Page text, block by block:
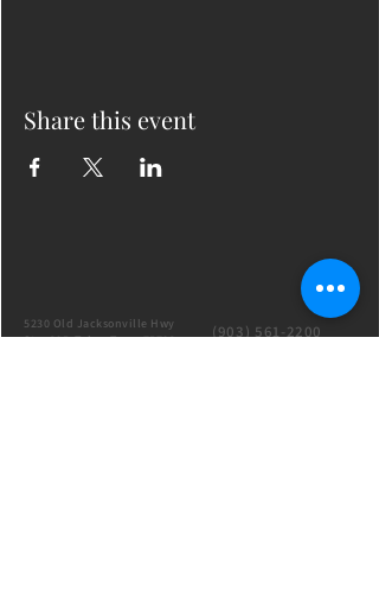
Share this event
5230 Old Jacksonville Hwy
Ste. 205 Tyler, Texas 75703
(903) 561-2200